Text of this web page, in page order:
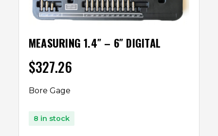
MEASURING 1.4″ – 6″ DIGITAL
$327.26
Bore Gage
8 in stock